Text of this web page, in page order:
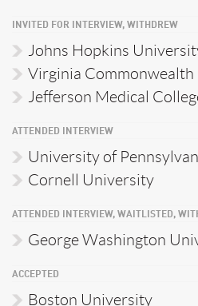
INVITED FOR INTERVIEW, WITHDREW
Johns Hopkins
Virginia
Jefferson Medical
ATTENDED INTERVIEW
University of
Cornell University
ATTENDED INTERVIEW, WAITLISTED,
George Washington
ACCEPTED
Boston University